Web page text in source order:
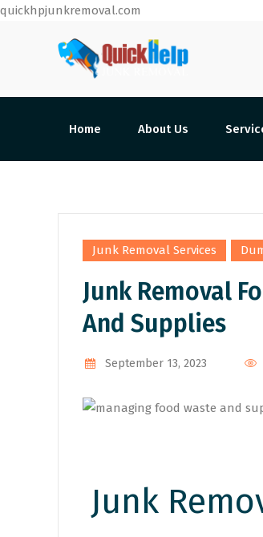
quickhpjunkremoval.com
Home About Us
Junk Removal Services
Junk Removal
And Supplies
September 13, 2023
Junk